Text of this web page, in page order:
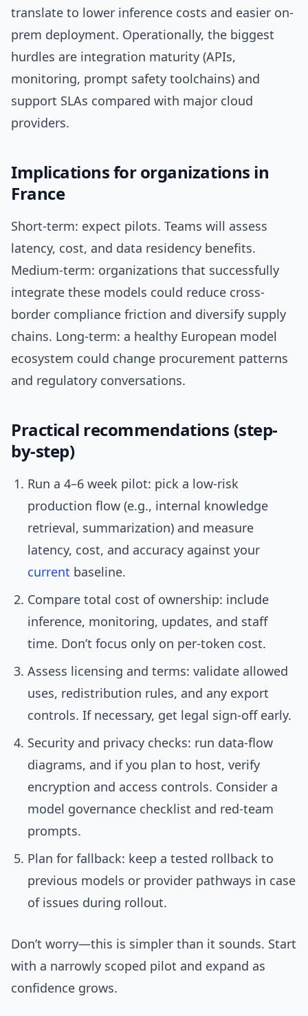
translate to lower inference costs and easier on-
prem deployment. Operationally, the biggest
hurdles are integration maturity (APIs,
monitoring, prompt safety toolchains) and
support SLAs compared with major cloud
providers.
Implications for organizations in
France
Short-term: expect pilots. Teams will assess
latency, cost, and data residency benefits.
Medium-term: organizations that successfully
integrate these models could reduce cross-
border compliance friction and diversify supply
chains. Long-term: a healthy European model
ecosystem could change procurement patterns
and regulatory conversations.
Practical recommendations (step-
by-step)
Run a 4–6 week pilot: pick a low-risk
production flow (e.g., internal knowledge
retrieval, summarization) and measure
latency, cost, and accuracy against your
current baseline.
Compare total cost of ownership: include
inference, monitoring, updates, and staff
time. Don’t focus only on per-token cost.
Assess licensing and terms: validate allowed
uses, redistribution rules, and any export
controls. If necessary, get legal sign-off early.
Security and privacy checks: run data-flow
diagrams, and if you plan to host, verify
encryption and access controls. Consider a
model governance checklist and red-team
prompts.
Plan for fallback: keep a tested rollback to
previous models or provider pathways in case
of issues during rollout.
Don’t worry—this is simpler than it sounds. Start
with a narrowly scoped pilot and expand as
confidence grows.